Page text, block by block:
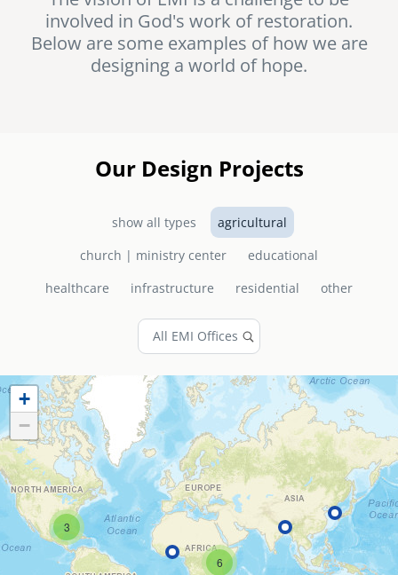
senegal
south africa
ASIA
cambodia
careers
emi store
involved in God's work of restoration.
Below are some examples of how we are
designing a world of hope.
Our Design Projects
show all types
agricultural
church | ministry center
educational
healthcare
infrastructure residential other
3
6
+
−